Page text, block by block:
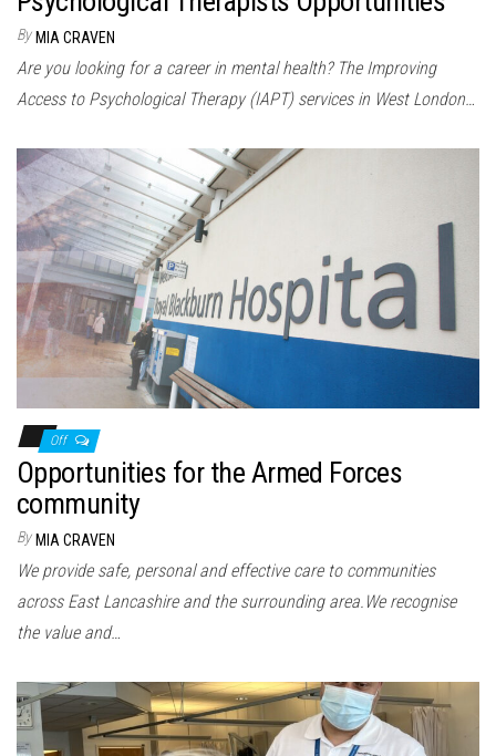
By MIA CRAVEN
Are you looking for a career in mental health? The Improving
Access to Psychological Therapy (IAPT) services in West London…
Off
Opportunities for the Armed Forces
community
By MIA CRAVEN
We provide safe, personal and effective care to communities
across East Lancashire and the surrounding area.We recognise
the value and…